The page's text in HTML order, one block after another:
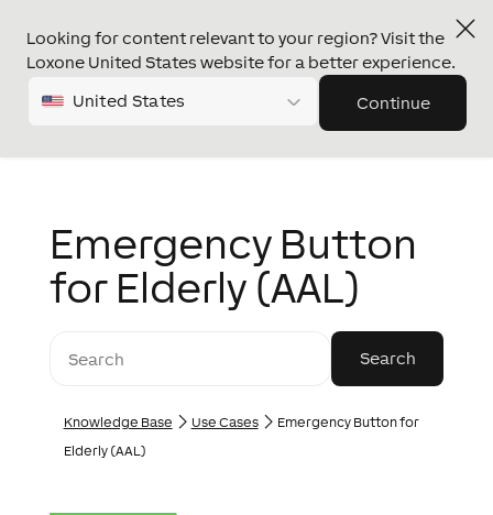
Looking for content relevant to your region? Visit the
Loxone United States website for a better experience.
United States Continue
Emergency Button
for Elderly (AAL)
Knowledge Base Use Cases
Emergency Button for
Elderly (AAL)